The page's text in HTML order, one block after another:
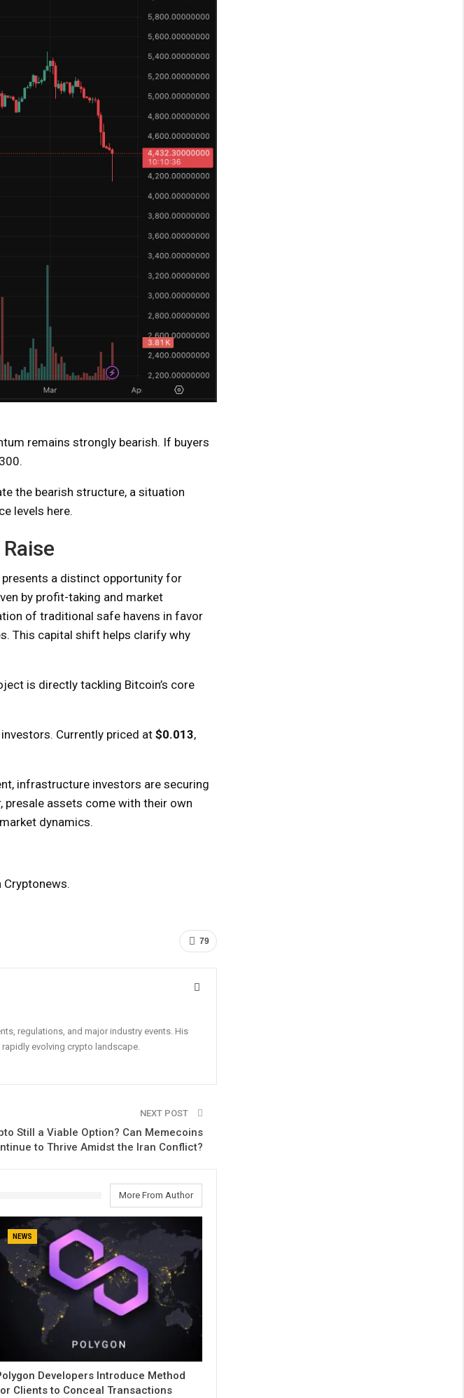
remains strongly bearish. If buyers
the bearish structure, a situation
levels here.
a distinct opportunity for
by profit-taking and market
of traditional safe havens in favor
This capital shift helps clarify why
is directly tackling Bitcoin’s core
Currently priced at$0.013,
infrastructure investors are securing
presale assets come with their own
dynamics.
Cryptonews.
79
regulations, and major industry events. His
evolving crypto landscape.
NEXT POST
Still a Viable Option? Can Memecoins
to Thrive Amidst the Iran Conflict?
More From Author
NEWS
Developers Introduce Method
Clients to Conceal Transactions